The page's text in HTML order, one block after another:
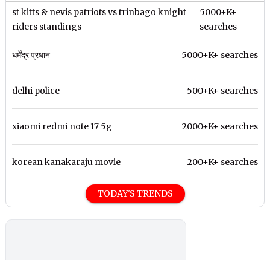
st kitts & nevis patriots vs trinbago knight
riders standings
5000+K+
searches
धर्मेंद्र प्रधान 5000+K+ searches
delhi police 500+K+ searches
xiaomi redmi note 17 5g 2000+K+ searches
korean kanakaraju movie 200+K+ searches
TODAY'S TRENDS